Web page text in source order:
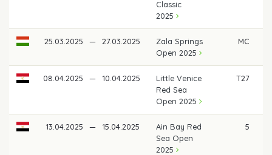
Classic
2025
25.03.2025 — 27.03.2025
Zala Springs
Open 2025
MC
08.04.2025 — 10.04.2025
Little Venice
Red Sea
Open 2025
T27
13.04.2025 — 15.04.2025
Ain Bay Red
Sea Open
2025
5